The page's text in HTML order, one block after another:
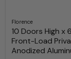
Florence
10 Doors High x
Front-Load
Anodized